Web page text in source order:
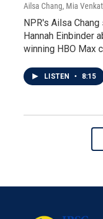
Ailsa Chang, Mia
NPR's Ailsa
Hannah Einbinder
winning HBO Max
LISTEN • 8:15